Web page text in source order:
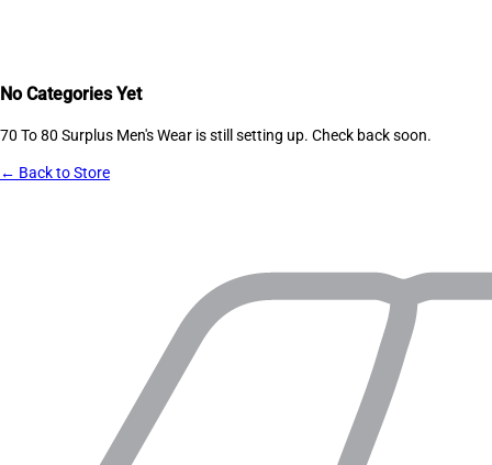
No Categories Yet
70 To 80 Surplus Men's Wear is still setting up. Check back soon.
← Back to Store